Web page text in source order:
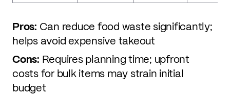
Pros: Can reduce food waste significantly;
helps avoid expensive takeout
Cons: Requires planning time; upfront
costs for bulk items may strain initial
budget